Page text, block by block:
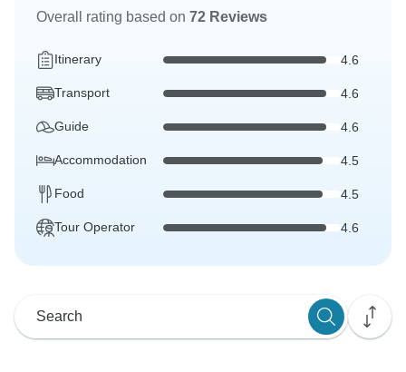
Overall rating based on 72 Reviews
Itinerary 4.6
Transport 4.6
Guide 4.6
Accommodation 4.5
Food 4.5
Tour Operator 4.6